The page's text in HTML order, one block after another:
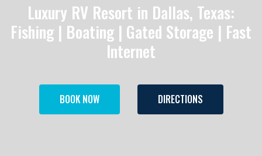
Luxury RV Resort in Dallas, Texas:
Fishing | Boating | Gated Storage | Fast
Internet
BOOK NOW DIRECTIONS